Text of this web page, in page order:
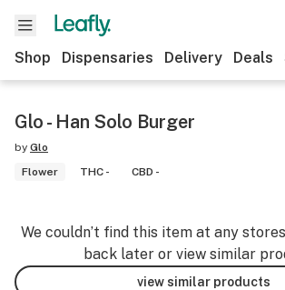
Shop Dispensaries Delivery Deals
Glo - Han Solo Burger
by Glo
Flower
THC - CBD -
We couldn’t find this item at any
back later or view similar
view similar products